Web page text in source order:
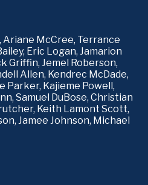
Ariane McCree, Terrance
Eric Logan, Jamarion
Griffin, Jemel Roberson,
Allen, Kendrec McDade,
Parker, Kajieme Powell,
Samuel DuBose, Christian
Keith Lamont Scott,
Jamee Johnson, Michael